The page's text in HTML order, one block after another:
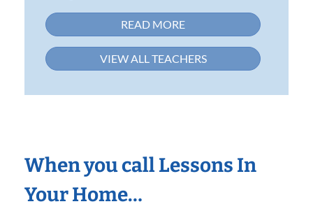
READ MORE
VIEW ALL TEACHERS
When you call Lessons In
Your Home…